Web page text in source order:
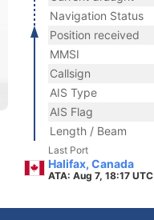
Navigation Status
Position received
MMSI
Callsign
AIS Type
AIS Flag
Length / Beam
Last Port
Halifax, Canada
ATA: Aug 7, 18:17 UTC